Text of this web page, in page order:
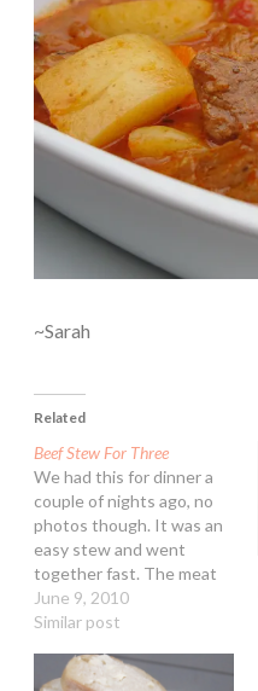
~Sarah
Related
Beef Stew For Three
We had this for dinner a
couple of nights ago, no
photos though. It was an
easy stew and went
together fast. The meat
was tender as well. Beef
Stew For Three
beef stew meat 1 Tbsp
June 9, 2010
Similar post